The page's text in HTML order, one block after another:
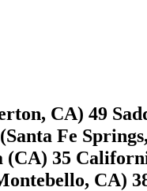
CA) 49
Fe
(CA) 35
CA)